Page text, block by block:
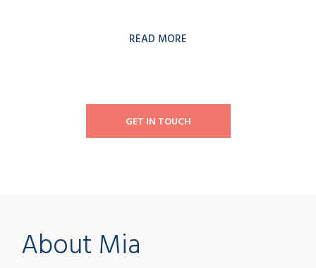
READ MORE
GET IN TOUCH
About Mia